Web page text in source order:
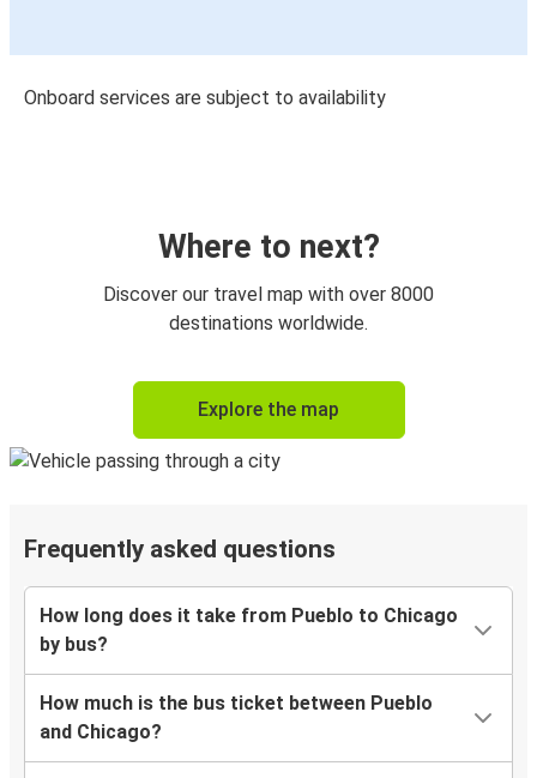
Onboard services are subject to availability
Where to next?
Discover our travel map with over 8000
destinations worldwide.
Explore the map
Frequently asked questions
How long does it take from Pueblo to Chicago
by bus?
How much is the bus ticket between Pueblo
and Chicago?